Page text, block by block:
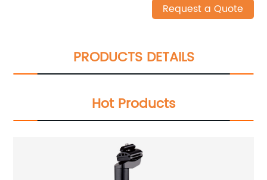
Request a Quote
PRODUCTS DETAILS
Hot Products